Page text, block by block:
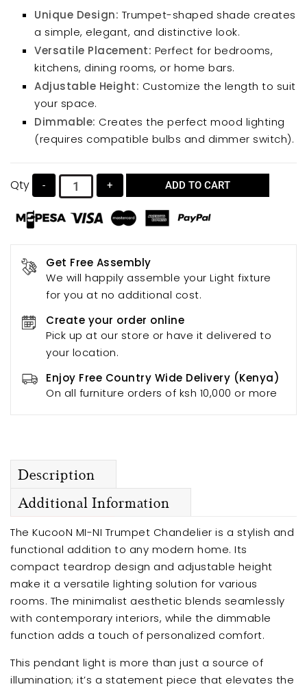
kitchens, dining rooms, or home bars, this elegant
fixture complements various decor styles. Its
compact size makes it perfect for smaller spaces,
while the dimmable feature (with compatible bulbs
and dimmer switch) allows for customized
ambiance.
Unique Design: Trumpet-shaped shade creates
a simple, elegant, and distinctive look.
Versatile Placement: Perfect for bedrooms,
kitchens, dining rooms, or home bars.
Adjustable Height: Customize the length to suit
your space.
Dimmable: Creates the perfect mood lighting
(requires compatible bulbs and dimmer switch).
Qty - + ADD TO CART
Get Free Assembly
We will happily assemble your Light fixture
for you at no additional cost.
Create your order online
Pick up at our store or have it delivered to
your location.
Enjoy Free Country Wide Delivery (Kenya)
On all furniture orders of ksh 10,000 or more
Description
Additional Information
The KucooN MI-NI Trumpet Chandelier is a stylish and
functional addition to any modern home. Its
compact teardrop design and adjustable height
make it a versatile lighting solution for various
rooms. The minimalist aesthetic blends seamlessly
with contemporary interiors, while the dimmable
function adds a touch of personalized comfort.
This pendant light is more than just a source of
illumination; it’s a statement piece that elevates the